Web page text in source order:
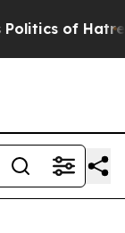
of Hatred”